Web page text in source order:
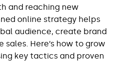
and reaching new
online strategy helps
audience, create brand
sales. Here’s how to grow
key tactics and proven